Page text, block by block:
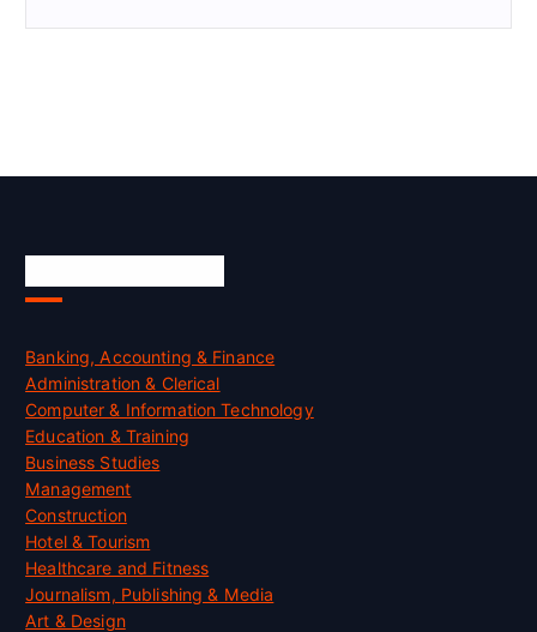
Banking, Accounting & Finance
Administration & Clerical
Computer & Information Technology
Education & Training
Business Studies
Management
Construction
Hotel & Tourism
Healthcare and Fitness
Journalism, Publishing & Media
Art & Design